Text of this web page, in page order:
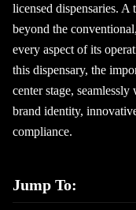
licensed dispensaries. A
beyond the
every aspect of its
this dispensary, the
center stage,
brand identity,
compliance.
Jump To: